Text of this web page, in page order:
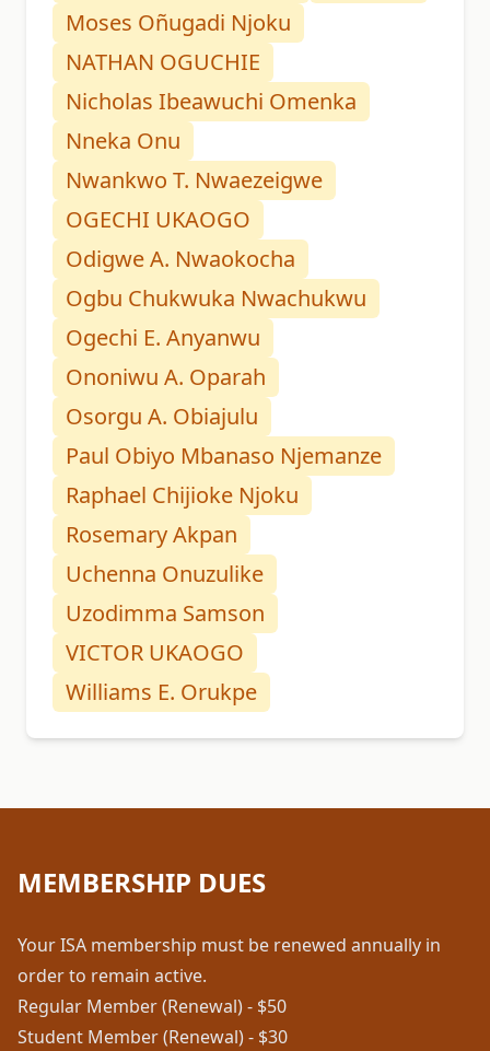
Moses Oñugadi Njoku
NATHAN OGUCHIE
Nicholas Ibeawuchi Omenka
Nneka Onu
Nwankwo T. Nwaezeigwe
OGECHI UKAOGO
Odigwe A. Nwaokocha
Ogbu Chukwuka Nwachukwu
Ogechi E. Anyanwu
Ononiwu A. Oparah
Osorgu A. Obiajulu
Paul Obiyo Mbanaso Njemanze
Raphael Chijioke Njoku
Rosemary Akpan
Uchenna Onuzulike
Uzodimma Samson
VICTOR UKAOGO
Williams E. Orukpe
MEMBERSHIP DUES
Your ISA membership must be renewed annually in
order to remain active.
Regular Member (Renewal) - $50
Student Member (Renewal) - $30